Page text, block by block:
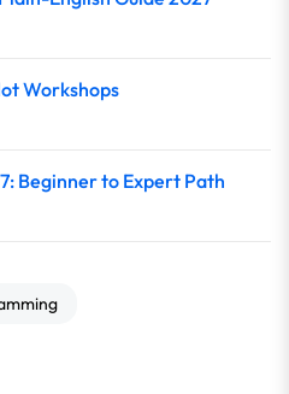
Workshops
Beginner to Expert Path